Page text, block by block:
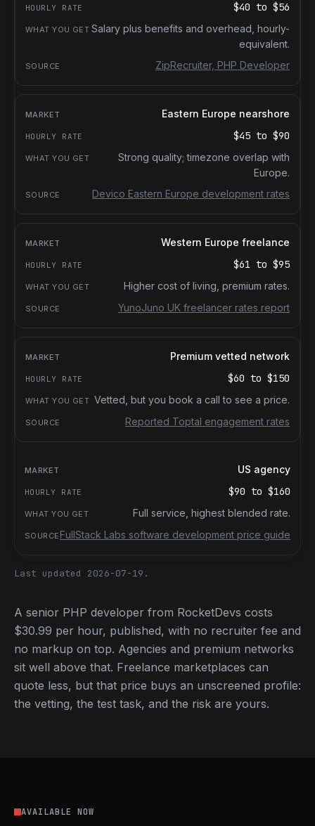
$40 to $56
Salary plus benefits and overhead, hourly-
equivalent.
ZipRecruiter, PHP Developer
Eastern Europe nearshore
$45 to $90
Strong quality; timezone overlap with
Europe.
Devico Eastern Europe development rates
Western Europe freelance
$61 to $95
Higher cost of living, premium rates.
YunoJuno UK freelancer rates report
Premium vetted network
$60 to $150
Vetted, but you book a call to see a price.
Reported Toptal engagement rates
US agency
$90 to $160
Full service, highest blended rate.
FullStack Labs software development price guide
Last updated 2026-07-19.
A senior PHP developer from RocketDevs costs
$30.99 per hour, published, with no recruiter fee and
no markup on top. Agencies and premium networks
sit well above that. Freelance marketplaces can
quote less, but that price buys an unscreened profile:
the vetting, the test task, and the risk are yours.
AVAILABLE NOW